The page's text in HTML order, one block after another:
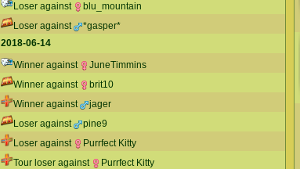
Loser against
blu_mountain
Loser against
*gasper*
2018-06-14
Winner against
JuneTimmins
Winner against
brit10
Winner against
jager
Loser against
pine9
Loser against
Purrfect Kitty
Tour loser against
Purrfect Kitty